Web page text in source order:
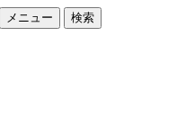
メニュー 検索